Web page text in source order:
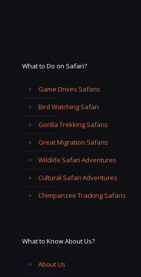
What to Do on Safari?
Game Drives Safaris
Bird Watching Safari
Gorilla Trekking Safaris
Great Migration Safaris
Wildlife Safari Adventures
Cultural Safari Adventures
Chimpanzee Tracking Safaris
What to Know About Us?
About Us